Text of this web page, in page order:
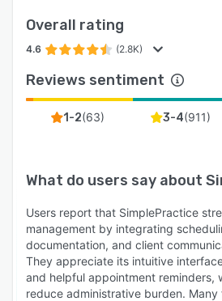
Overall rating
4.6 (2.8K)
Reviews sentiment
1-2(63) 3-4(911)
What do users say about
Users report that SimplePractice
management by integrating
documentation, and client
They appreciate its intuitive
and helpful appointment reminders,
reduce administrative burden.